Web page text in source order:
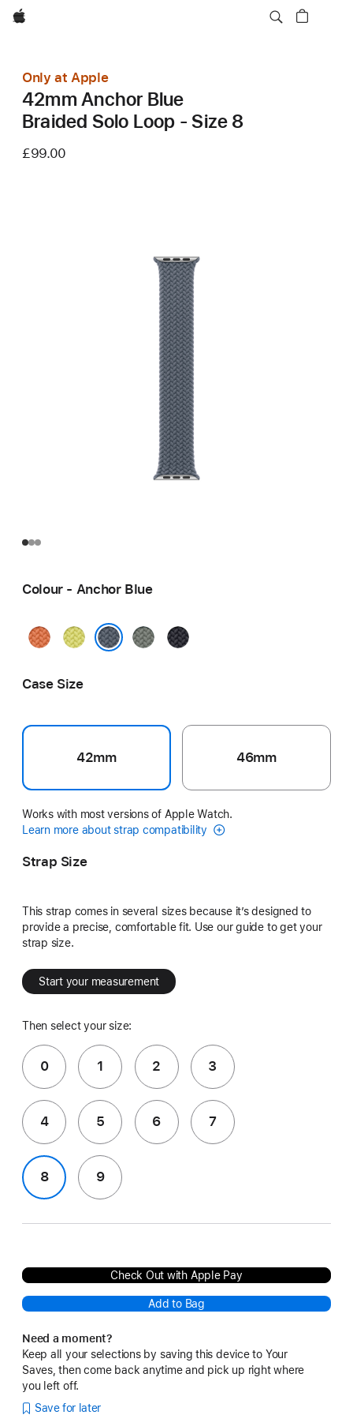
Apple
Only at Apple
42mm Anchor Blue
Braided Solo Loop - Size 8
£99.00
Colour - Anchor Blue
Turmeric
Neon
GreenMidnight
Case Size
42mm 46mm
Works with most versions of Apple Watch.
Learn more about strap compatibility
Strap Size
This strap comes in several sizes because it’s designed to
provide a precise, comfortable fit. Use our guide to get your
strap size.
Start your measurement
Then select your size:
0 1 2 3
4 5 6 7
8 9
Check Out with Apple Pay
Add to Bag
Need a moment?
Keep all your selections by saving this device to Your
Saves, then come back anytime and pick up right where
you left off.
Save for later